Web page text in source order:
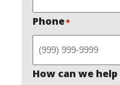
Phone*
How can we help